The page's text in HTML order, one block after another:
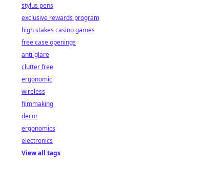
stylus pens
exclusive rewards program
high stakes casino games
free case openings
anti-glare
clutter free
ergonomic
wireless
filmmaking
decor
ergonomics
electronics
View all tags